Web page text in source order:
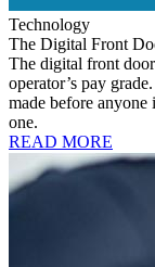
Technology
The Digital Front
The digital front
operator’s pay
made before anyone
one.
READ MORE